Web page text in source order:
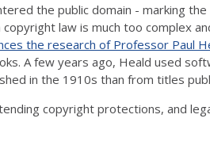
the public domain - marking
law is much too complex
the research of Professor Paul
A few years ago, Heald used
in the 1910s than from titles
copyright protections, and